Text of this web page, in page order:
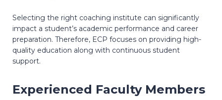
Selecting the right coaching institute can significantly
impact a student’s academic performance and career
preparation. Therefore, ECP focuses on providing high-
quality education along with continuous student
support.
Experienced Faculty Members